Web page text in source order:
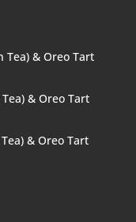
Tea) & Oreo Tart
& Oreo Tart
& Oreo Tart